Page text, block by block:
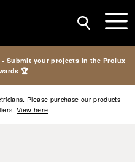
- Submit your projects in the Prolux
🏆
Please purchase our products
View here